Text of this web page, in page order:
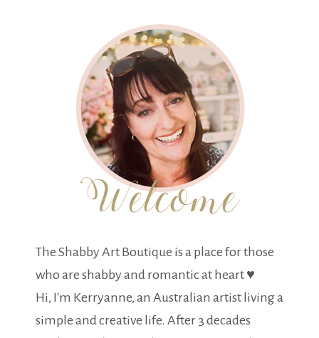
The Shabby Art Boutique is a place for those
who are shabby and romantic at heart ♥
Hi, I'm Kerryanne, an Australian artist living a
simple and creative life. After 3 decades